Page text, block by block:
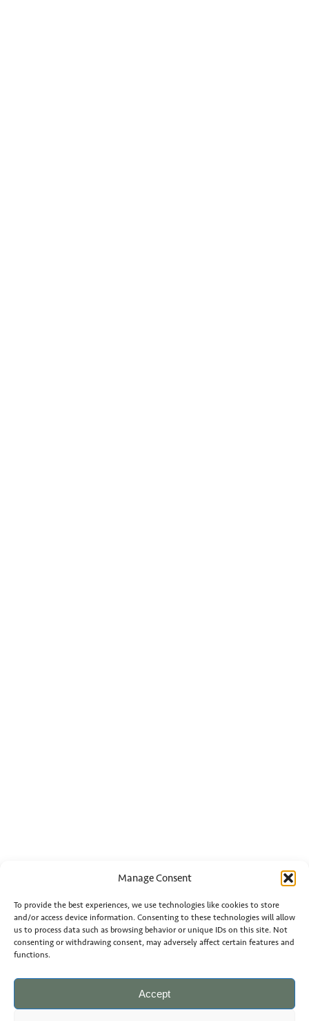
Manage Consent
To provide the best experiences, we use technologies like cookies to store
and/or access device information. Consenting to these technologies will allow
us to process data such as browsing behavior or unique IDs on this site. Not
consenting or withdrawing consent, may adversely affect certain features and
functions.
Accept